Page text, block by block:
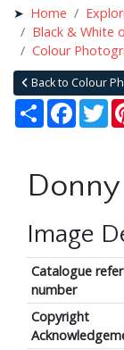
Home
Black & White
Colour
Back to Colour
Share
Image
Catalogue
number
Copyright